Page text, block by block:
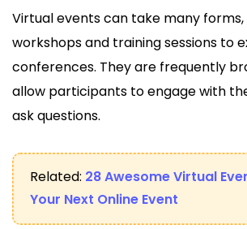
Virtual events can take many
workshops and training sessions to
conferences. They are frequently
allow participants to engage with
ask questions.
Related: 28 Awesome Virtual
Your Next Online Event